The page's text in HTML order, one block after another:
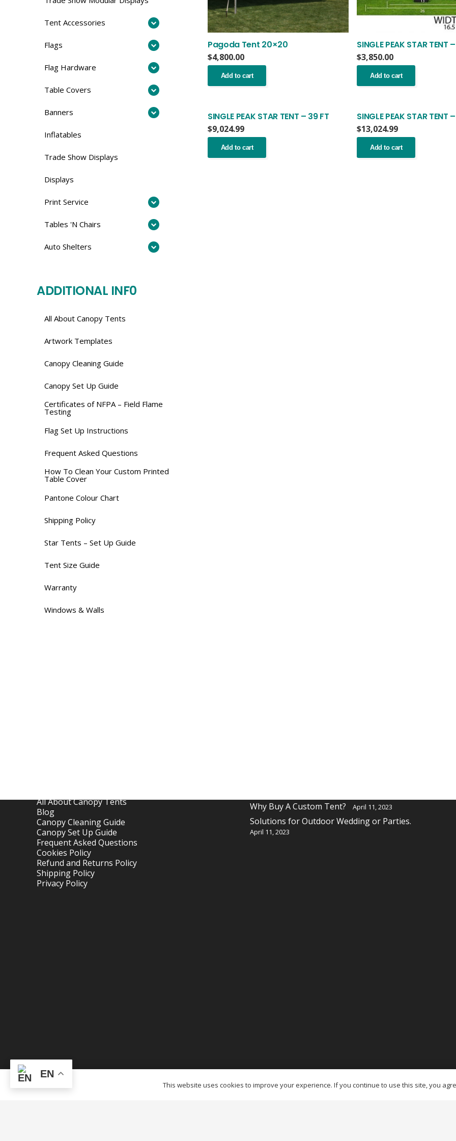
Tent Accessories
Flags
Flag Hardware
Table Covers
Banners
Inflatables
Trade Show Displays
Displays
Print Service
Tables 'N Chairs
Auto Shelters
ADDITIONAL INF0
All About Canopy Tents
Artwork Templates
Canopy Cleaning Guide
Canopy Set Up Guide
Certificates of NFPA – Field Flame
Testing
Flag Set Up Instructions
Frequent Asked Questions
How To Clean Your Custom Printed
Table Cover
Pantone Colour Chart
Shipping Policy
Star Tents – Set Up Guide
Tent Size Guide
Warranty
Windows & Walls
Pagoda Tent 20×20
$4,800.00
Add to cart
SINGLE PEAK STAR TENT
$3,850.00
Add to cart
SINGLE PEAK STAR TENT – 39 FT
$9,024.99
Add to cart
SINGLE PEAK STAR TENT
$13,024.99
Add to cart
All About Canopy Tents
Blog
Canopy Cleaning Guide
Canopy Set Up Guide
Frequent Asked Questions
Cookies Policy
Refund and Returns Policy
Shipping Policy
Privacy Policy
Why Buy A Custom Tent? April 11, 2023
Solutions for Outdoor Wedding or Parties.
April 11, 2023
© OTCTENTS.CA – 2012-2023 Outlet Tags Canopies Ottawa
EN
This website uses cookies to improve your experience. If you continue to use this site, you